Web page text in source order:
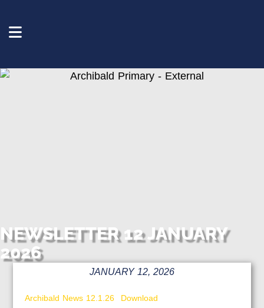
NEWSLETTER 12 JANUARY
2026
JANUARY 12, 2026
Archibald News 12.1.26 Download